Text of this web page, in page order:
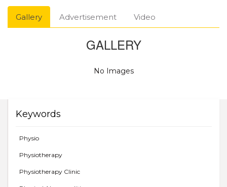
Gallery Advertisement Video
GALLERY
No Images
Keywords
Physio
Physiotherapy
Physiotherapy Clinic